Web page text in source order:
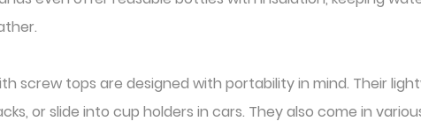
screw tops are designed with portability in mind. Their
or slide into cup holders in cars. They also come in